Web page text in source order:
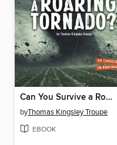
Can You Survive a Roaring Tornado?
byThomas Kingsley Troupe
EBOOK